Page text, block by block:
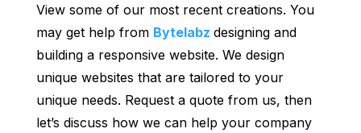
View some of our most recent creations. You
may get help from Bytelabz designing and
building a responsive website. We design
unique websites that are tailored to your
unique needs. Request a quote from us, then
let’s discuss how we can help your company